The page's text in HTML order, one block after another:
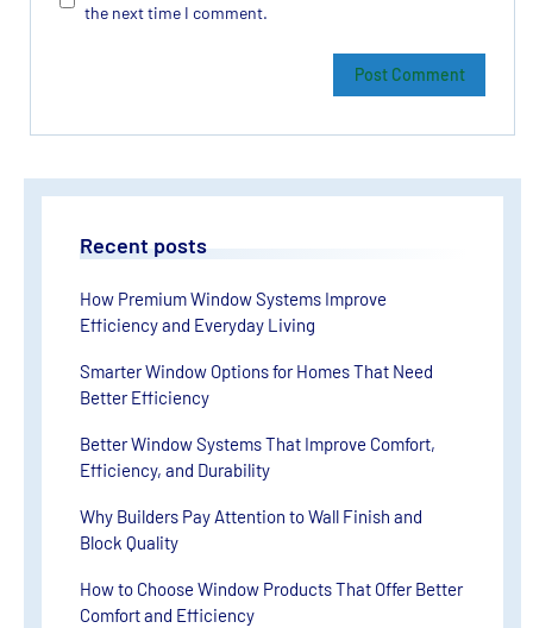
the next time I comment.
Recent posts
How Premium Window Systems Improve
Efficiency and Everyday Living
Smarter Window Options for Homes That Need
Better Efficiency
Better Window Systems That Improve Comfort,
Efficiency, and Durability
Why Builders Pay Attention to Wall Finish and
Block Quality
How to Choose Window Products That Offer Better
Comfort and Efficiency